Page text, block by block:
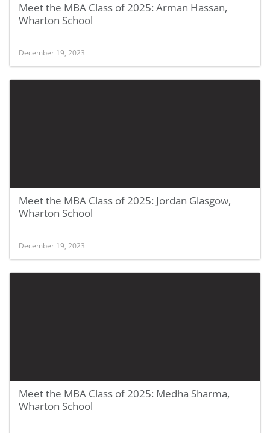
Meet the MBA Class of 2025: Arman Hassan,
Wharton School
December 19, 2023
Meet the MBA Class of 2025: Jordan Glasgow,
Wharton School
December 19, 2023
Meet the MBA Class of 2025: Medha Sharma,
Wharton School